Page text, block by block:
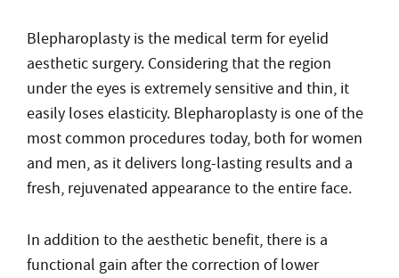
Blepharoplasty is the medical term for eyelid
aesthetic surgery. Considering that the region
under the eyes is extremely sensitive and thin, it
easily loses elasticity. Blepharoplasty is one of the
most common procedures today, both for women
and men, as it delivers long-lasting results and a
fresh, rejuvenated appearance to the entire face.
In addition to the aesthetic benefit, there is a
functional gain after the correction of lower